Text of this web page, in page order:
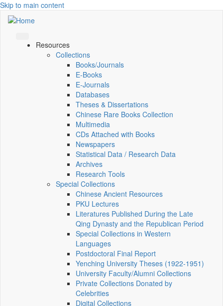
Skip to main content
Resources
Collections
Books/Journals
E-Books
E‑Journals
Databases
Theses & Dissertations
Chinese Rare Books Collection
Multimedia
CDs Attached with Books
Newspapers
Statistical Data / Research Data
Archives
Research Tools
Special Collections
Chinese Ancient Resources
PKU Lectures
Literatures Published During the Late
Qing Dynasty and the Republican Period
Special Collections in Western
Languages
Postdoctoral Final Report
Yenching University Theses (1922‑1951)
University Faculty/Alumni Collections
Private Collections Donated by
Celebrities
Digital Collections